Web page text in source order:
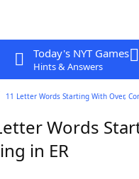
Today's NYT Games
Hints & Answers
11 Letter Words Starting With Over,
Words
in ER